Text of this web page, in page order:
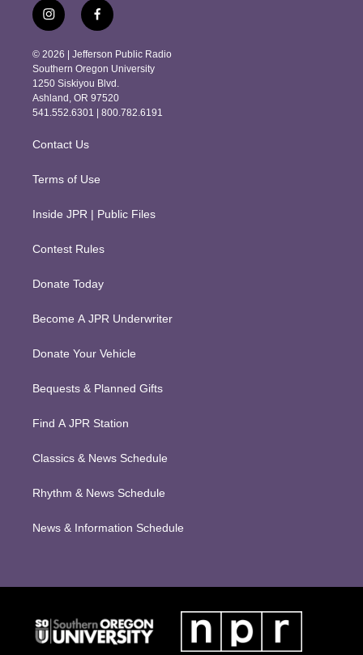
i
n
s
t
a
g
r
m
f
a
c
e
b
o
o
k
© 2026 | Jefferson Public Radio
Southern Oregon University
1250 Siskiyou Blvd.
Ashland, OR 97520
541.552.6301 | 800.782.6191
Contact Us
Terms of Use
Inside JPR | Public Files
Contest Rules
Donate Today
Become A JPR Underwriter
Donate Your Vehicle
Bequests & Planned Gifts
Find A JPR Station
Classics & News Schedule
Rhythm & News Schedule
News & Information Schedule